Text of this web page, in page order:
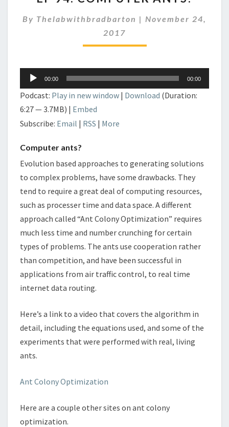
ANTS?
By Thelabwithbradbarton | November 24,
2017
Audio
Player
00:00 00:00
Podcast: Play in new window | Download (Duration:
6:27 — 3.7MB) | Embed
Subscribe: Email | RSS | More
Computer ants?
Evolution based approaches to generating solutions
to complex problems, have some drawbacks. They
tend to require a great deal of computing resources,
such as processer time and data space. A different
approach called “Ant Colony Optimization” requires
much less time and number crunching for certain
types of problems. The ants use cooperation rather
than competition, and have been successful in
applications from air traffic control, to real time
internet data routing.
Here’s a link to a video that covers the algorithm in
detail, including the equations used, and some of the
experiments that were performed with real, living
ants.
Ant Colony Optimization
Here are a couple other sites on ant colony
optimization.